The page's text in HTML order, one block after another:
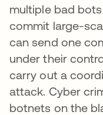
multiple bad
commit large-
can send one
under their
carry out a
attack. Cyber
botnets on the